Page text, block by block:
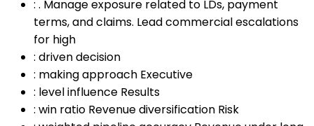
: . Manage exposure related to LDs, payment
terms, and claims. Lead commercial escalations
for high
: driven decision
: making approach Executive
: level influence Results
: win ratio Revenue diversification Risk